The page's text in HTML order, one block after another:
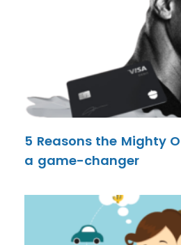
5 Reasons the Mighty
a game-changer